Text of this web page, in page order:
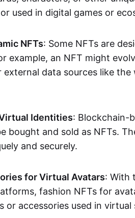
used in digital games or
NFTs: Some NFTs are
example, an NFT might
data sources like
Identities: Blockchain-
bought and sold as NFTs.
and securely.
for Virtual Avatars: With
fashion NFTs for
or accessories used in virtual